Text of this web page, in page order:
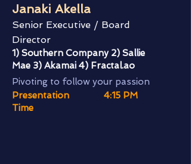
Janaki Akella
Senior Executive / Board
Director
1) Southern Company 2) Sallie
Mae 3) Akamai 4) Fractal.ao
Pivoting to follow your passion
Presentation
Time
4:15 PM